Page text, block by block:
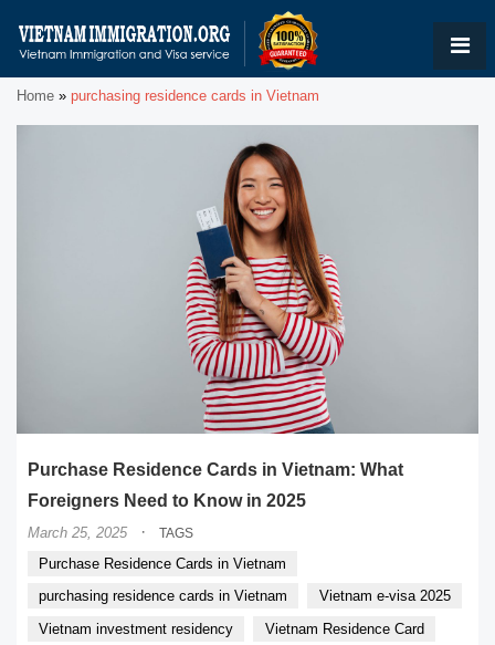
Home » purchasing residence cards in Vietnam
Purchase Residence Cards in Vietnam: What
Foreigners Need to Know in 2025
March 25, 2025 · TAGS
Purchase Residence Cards in Vietnam
purchasing residence cards in Vietnam
Vietnam e-visa 2025
Vietnam investment residency
Vietnam Residence Card